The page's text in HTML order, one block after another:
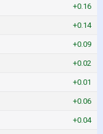
+0.16
+0.14
+0.09
+0.02
+0.01
+0.06
+0.04